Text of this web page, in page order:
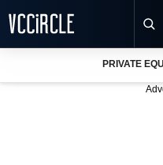
PRIVATE